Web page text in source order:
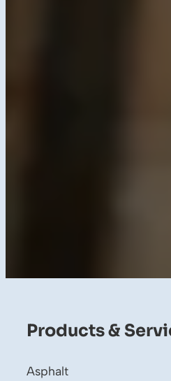
Products &
Asphalt